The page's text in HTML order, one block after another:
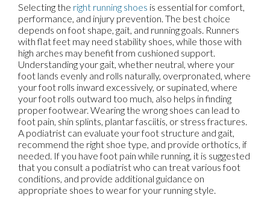
Selecting the right running shoes is essential for comfort,
performance, and injury prevention. The best choice
depends on foot shape, gait, and running goals. Runners
with flat feet may need stability shoes, while those with
high arches may benefit from cushioned support.
Understanding your gait, whether neutral, where your
foot lands evenly and rolls naturally, overpronated, where
your foot rolls inward excessively, or supinated, where
your foot rolls outward too much, also helps in finding
proper footwear. Wearing the wrong shoes can lead to
foot pain, shin splints, plantar fasciitis, or stress fractures.
A podiatrist can evaluate your foot structure and gait,
recommend the right shoe type, and provide orthotics, if
needed. If you have foot pain while running, it is suggested
that you consult a podiatrist who can treat various foot
conditions, and provide additional guidance on
appropriate shoes to wear for your running style.